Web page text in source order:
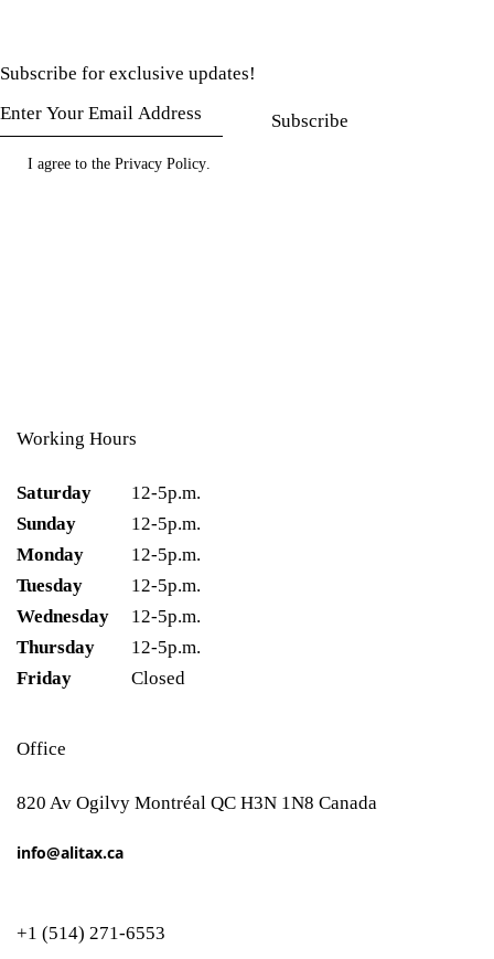
Subscribe for exclusive updates!
Subscribe
I agree to thePrivacy Policy.
Working Hours
Saturday
Sunday
Monday
Tuesday
Wednesday
Thursday
Friday
12-5p.m.
12-5p.m.
12-5p.m.
12-5p.m.
12-5p.m.
12-5p.m.
Closed
Office
820 Av Ogilvy Montréal QC H3N 1N8 Canada
info@alitax.ca
+1 (514) 271-6553